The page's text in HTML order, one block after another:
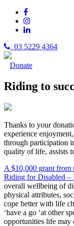
03 5229 4364
Donate
Riding to
Thanks to your
experience
through participation
quality of life, assists
A $10,000 grant from
Riding for Disabled –
overall wellbeing of
physical attributes,
cope better with life
‘have a go ‘at other
opportunities life may